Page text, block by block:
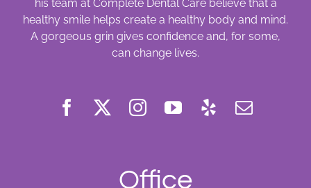
his team at Complete Dental Care believe that a
healthy smile helps create a healthy body and mind.
A gorgeous grin gives confidence and, for some,
can change lives.
Office